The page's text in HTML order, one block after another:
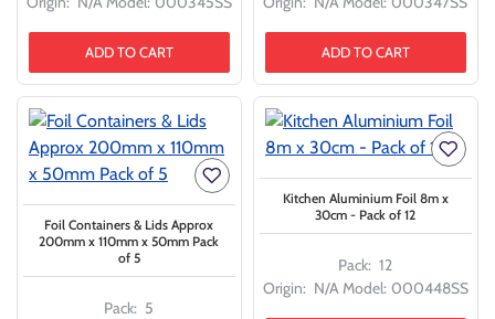
ADD TO CART ADD TO CART
Pack: 5
Foil Containers & Lids Approx
200mm x 110mm x 50mm Pack
of 5
Pack: 12
Origin: N/A Model: 000448SS
Kitchen Aluminium Foil 8m x
30cm - Pack of 12